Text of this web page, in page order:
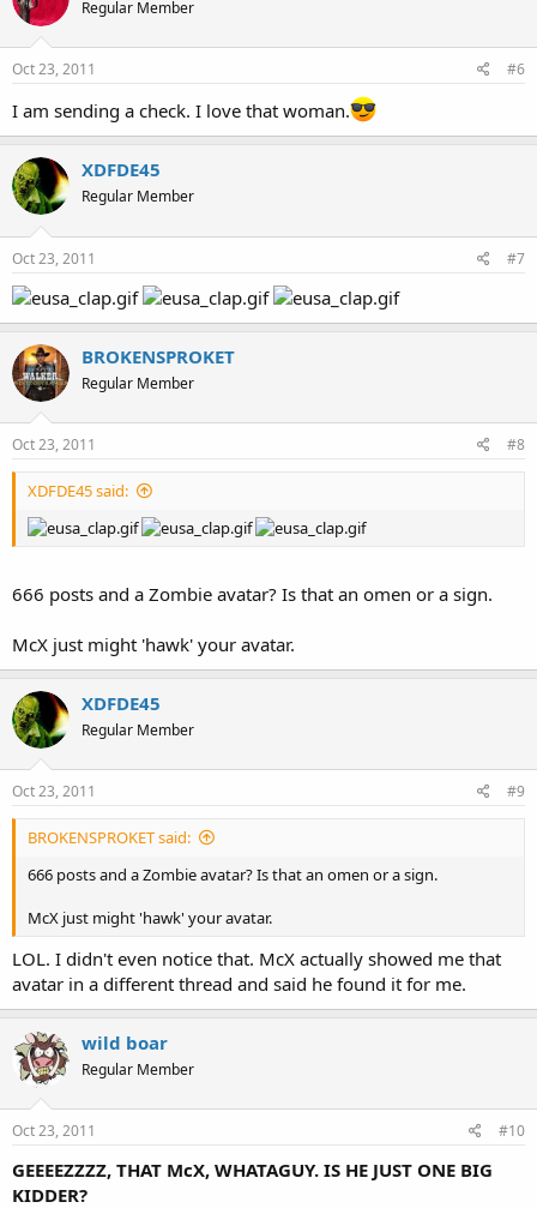
Regular Member
Oct 23, 2011 #6
I am sending a check. I love that woman.
XDFDE45
Regular Member
Oct 23, 2011 #7
BROKENSPROKET
Regular Member
Oct 23, 2011 #8
XDFDE45 said:
666 posts and a Zombie avatar? Is that an omen or a sign.
McX just might 'hawk' your avatar.
XDFDE45
Regular Member
Oct 23, 2011 #9
BROKENSPROKET said:
666 posts and a Zombie avatar? Is that an omen or a sign.
McX just might 'hawk' your avatar.
LOL. I didn't even notice that. McX actually showed me that
avatar in a different thread and said he found it for me.
wild boar
Regular Member
Oct 23, 2011 #10
GEEEEZZZZ, THAT McX, WHATAGUY. IS HE JUST ONE BIG
KIDDER?